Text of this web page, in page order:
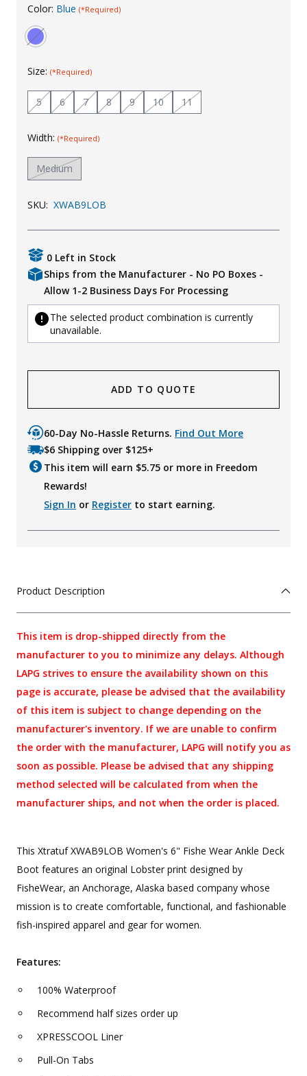
KId's Clothing
Color: Blue (*Required)
Size: (*Required)
5 6 7 8 9 10 11
Width: (*Required)
Medium
SKU: XWAB9LOB
0 Left in Stock
Ships from the Manufacturer - No PO Boxes -
Allow 1-2 Business Days For Processing
The selected product combination is currently
unavailable.
ADD TO QUOTE
60-Day No-Hassle Returns. Find Out More
$6 Shipping over $125+
This item will earn $5.75 or more in Freedom
Rewards!
Sign In or Register to start earning.
Product Description
This item is drop-shipped directly from the
manufacturer to you to minimize any delays. Although
LAPG strives to ensure the availability shown on this
page is accurate, please be advised that the availability
of this item is subject to change depending on the
manufacturer's inventory. If we are unable to confirm
the order with the manufacturer, LAPG will notify you as
soon as possible. Please be advised that any shipping
method selected will be calculated from when the
manufacturer ships, and not when the order is placed.
This Xtratuf XWAB9LOB Women's 6" Fishe Wear Ankle Deck
Boot features an original Lobster print designed by
FisheWear, an Anchorage, Alaska based company whose
mission is to create comfortable, functional, and fashionable
fish-inspired apparel and gear for women.
Features:
100% Waterproof
Recommend half sizes order up
XPRESSCOOL Liner
Pull-On Tabs